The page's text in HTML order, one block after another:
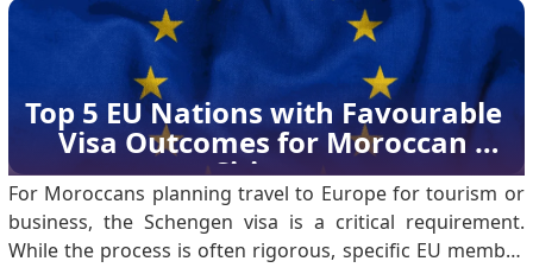
growth rather than a single-year outcome. According to
the Ministry of Tourism, Morocco welcomed 17.
Top 5 EU Nations with Favourable
Visa Outcomes for Moroccan
Citizens
For Moroccans planning travel to Europe for tourism or
business, the Schengen visa is a critical requirement.
While the process is often rigorous, specific EU member